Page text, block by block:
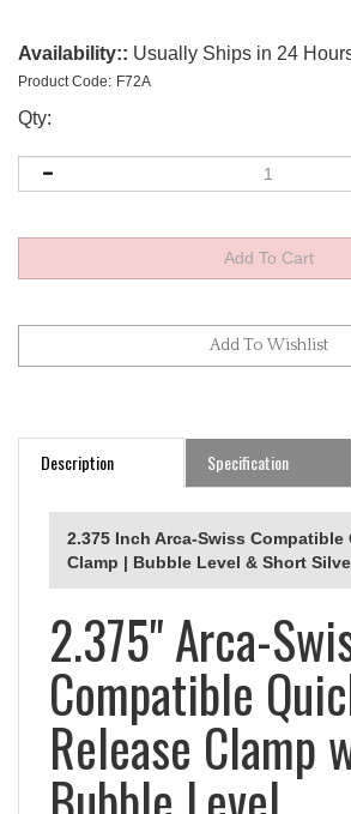
Availability:: Usually Ships in 24
Product Code: F72A
Qty:
Description Specification
2.375 Inch Arca-Swiss Compatible
Clamp | Bubble Level & Short
2.375" Arca-
Compatible
Release Clamp
Bubble Level